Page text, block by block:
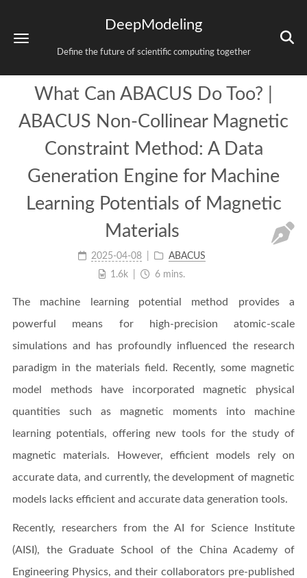
DeepModeling
Define the future of scientific computing together
What Can ABACUS Do Too? |
ABACUS Non-Collinear Magnetic
Constraint Method: A Data
Generation Engine for Machine
Learning Potentials of Magnetic
Materials
2025-04-08
ABACUS
1.6k
6 mins.
The machine learning potential method provides a
powerful means for high-precision atomic-scale
simulations and has profoundly influenced the research
paradigm in the materials field. Recently, some magnetic
model methods have incorporated magnetic physical
quantities such as magnetic moments into machine
learning potentials, offering new tools for the study of
magnetic materials. However, efficient models rely on
accurate data, and currently, the development of magnetic
models lacks efficient and accurate data generation tools.
Recently, researchers from the AI for Science Institute
(AISI), the Graduate School of the China Academy of
Engineering Physics, and their collaborators pre-published